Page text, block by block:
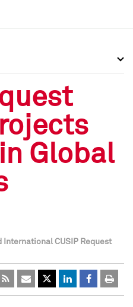
Global
International CUSIP Request